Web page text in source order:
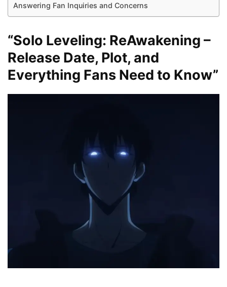
Answering Fan Inquiries and Concerns
“Solo Leveling: ReAwakening –
Release Date, Plot, and
Everything Fans Need to Know”